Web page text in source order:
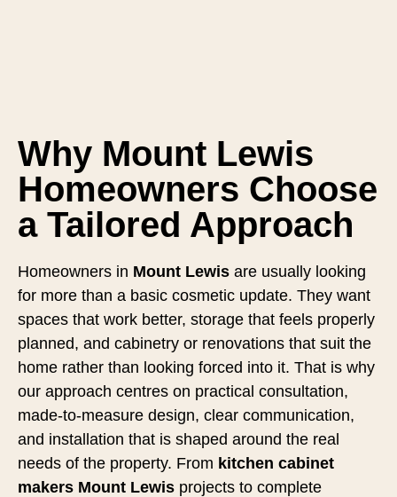
Why Mount Lewis
Homeowners Choose
a Tailored Approach
Homeowners in Mount Lewis are usually looking
for more than a basic cosmetic update. They want
spaces that work better, storage that feels properly
planned, and cabinetry or renovations that suit the
home rather than looking forced into it. That is why
our approach centres on practical consultation,
made-to-measure design, clear communication,
and installation that is shaped around the real
needs of the property. From kitchen cabinet
makers Mount Lewis projects to complete